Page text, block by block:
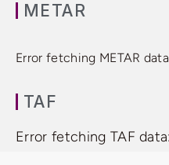
METAR
Error fetching METAR
TAF
Error fetching TAF